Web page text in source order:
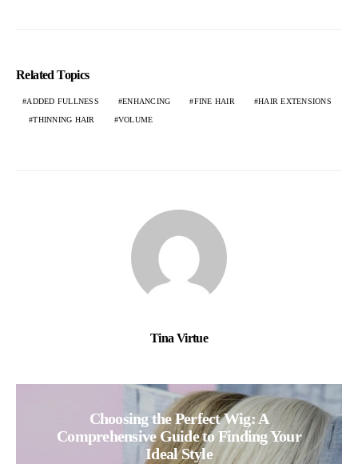
Related Topics
ADDED FULLNESS ENHANCING FINE HAIR HAIR EXTENSIONS
THINNING HAIR VOLUME
Tina Virtue
Choosing the Perfect Wig: A
Comprehensive Guide to Finding Your
Ideal Style